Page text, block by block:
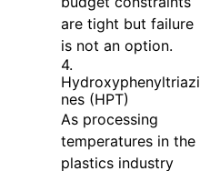
are tight but failure
is not an option.
4.
Hydroxyphenyltriazi
nes (HPT)
As processing
temperatures in the
plastics industry